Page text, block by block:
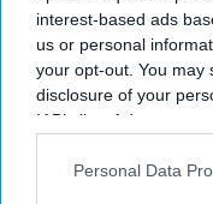
interest-based ads
us or personal
your opt-out. You may
disclosure of your
IAB’s list of
Downstream
Personal Data